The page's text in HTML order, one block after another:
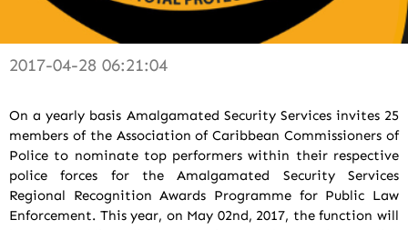
2017-04-28 06:21:04
On a yearly basis Amalgamated Security Services invites 25
members of the Association of Caribbean Commissioners of
Police to nominate top performers within their respective
police forces for the Amalgamated Security Services
Regional Recognition Awards Programme for Public Law
Enforcement. This year, on May 02nd, 2017, the function will